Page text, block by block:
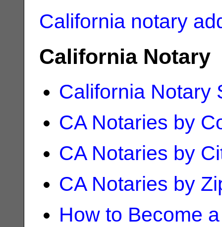
California notary
California Notary
California Notary
CA Notaries by
CA Notaries by
CA Notaries by
How to Become